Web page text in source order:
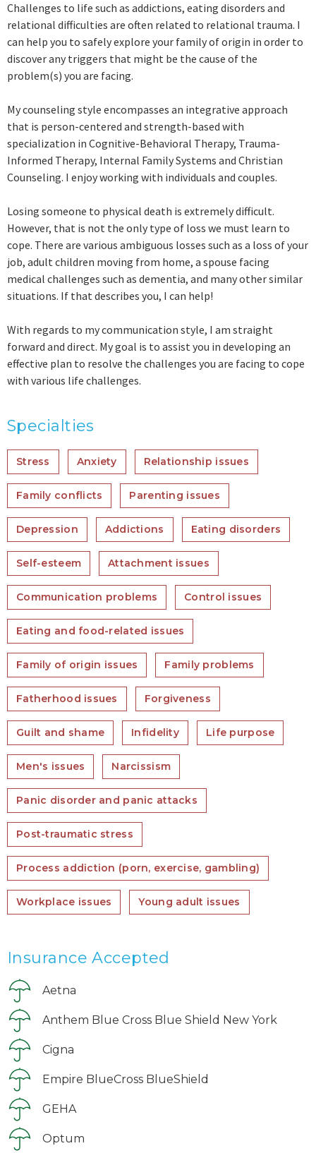
Challenges to life such as addictions, eating disorders and
relational difficulties are often related to relational trauma. I
can help you to safely explore your family of origin in order to
discover any triggers that might be the cause of the
problem(s) you are facing.
My counseling style encompasses an integrative approach
that is person-centered and strength-based with
specialization in Cognitive-Behavioral Therapy, Trauma-
Informed Therapy, Internal Family Systems and Christian
Counseling. I enjoy working with individuals and couples.
Losing someone to physical death is extremely difficult.
However, that is not the only type of loss we must learn to
cope. There are various ambiguous losses such as a loss of your
job, adult children moving from home, a spouse facing
medical challenges such as dementia, and many other similar
situations. If that describes you, I can help!
With regards to my communication style, I am straight
forward and direct. My goal is to assist you in developing an
effective plan to resolve the challenges you are facing to cope
with various life challenges.
Specialties
Stress Anxiety Relationship issues
Family conflicts Parenting issues
Depression Addictions Eating disorders
Self-esteem Attachment issues
Communication problems Control issues
Eating and food-related issues
Family of origin issues Family problems
Fatherhood issues Forgiveness
Guilt and shame Infidelity Life purpose
Men's issues Narcissism
Panic disorder and panic attacks
Post-traumatic stress
Process addiction (porn, exercise, gambling)
Workplace issues Young adult issues
Insurance Accepted
Aetna
Anthem Blue Cross Blue Shield New York
Cigna
Empire BlueCross BlueShield
GEHA
Optum